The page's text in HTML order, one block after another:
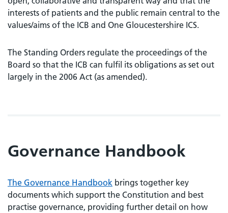
interests of patients and the public remain central to the
values/aims of the ICB and One Gloucestershire ICS.
The Standing Orders regulate the proceedings of the
Board so that the ICB can fulfil its obligations as set out
largely in the 2006 Act (as amended).
Governance Handbook
The Governance Handbook brings together key
documents which support the Constitution and best
practise governance, providing further detail on how